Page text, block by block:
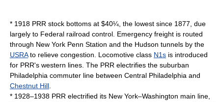
* 1918 PRR stock bottoms at $40¼, the lowest since 1877, due
largely to Federal railroad control. Emergency freight is routed
through New York Penn Station and the Hudson tunnels by the
USRAto relieve congestion. Locomotive class N1s is introduced
for PRR's western lines. The PRR electrifies the suburban
Philadelphia commuter line between Central Philadelphia and
Chestnut Hill
* 1928–1938 PRR electrified its New York–Washington main line,